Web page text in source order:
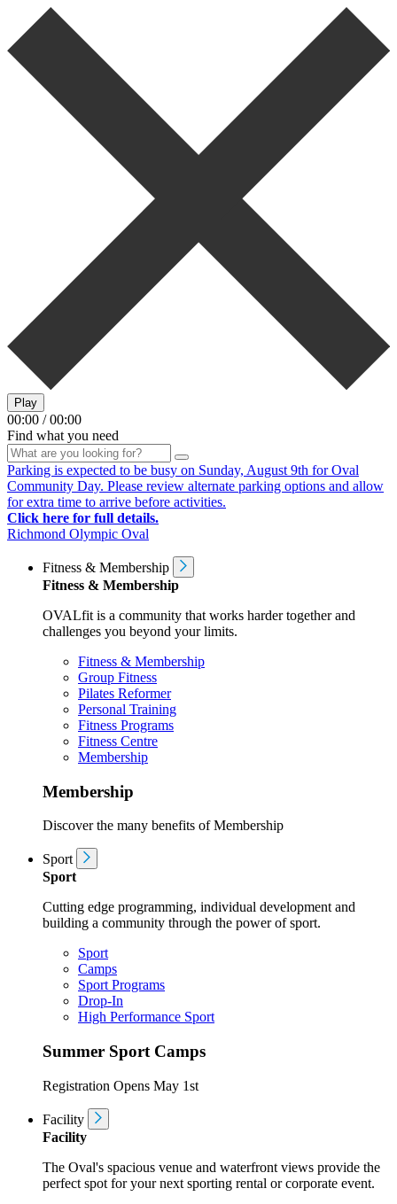
Play
00:00 / 00:00
Find what you need
Parking is expected to be busy on Sunday, August 9th for Oval
Community Day. Please review alternate parking options and allow
for extra time to arrive before activities.
Click here for full details.
Richmond Olympic Oval
Fitness & Membership
Fitness & Membership
OVALfit is a community that works harder together and
challenges you beyond your limits.
Fitness & Membership
Group Fitness
Pilates Reformer
Personal Training
Fitness Programs
Fitness Centre
Membership
Membership
Discover the many benefits of Membership
Sport
Sport
Cutting edge programming, individual development and
building a community through the power of sport.
Sport
Camps
Sport Programs
Drop-In
High Performance Sport
Summer Sport Camps
Registration Opens May 1st
Facility
Facility
The Oval's spacious venue and waterfront views provide the
perfect spot for your next sporting rental or corporate event.